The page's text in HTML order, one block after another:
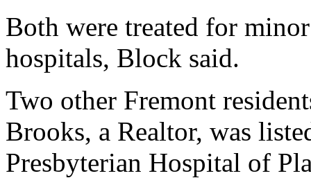
Both were treated for
hospitals, Block said.
Two other Fremont
Brooks, a Realtor, was
Presbyterian Hospital of